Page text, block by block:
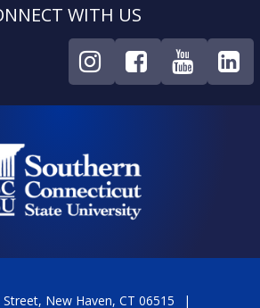
WITH US
New Haven, CT 06515